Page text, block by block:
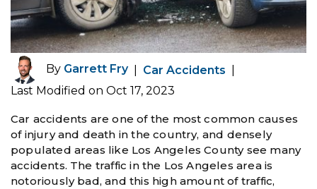
By Garrett Fry| Car Accidents
Last Modified on Oct 17, 2023
Car accidents are one of the most common causes
of injury and death in the country, and densely
populated areas like Los Angeles County see many
accidents. The traffic in the Los Angeles area is
notoriously bad, and this high amount of traffic,